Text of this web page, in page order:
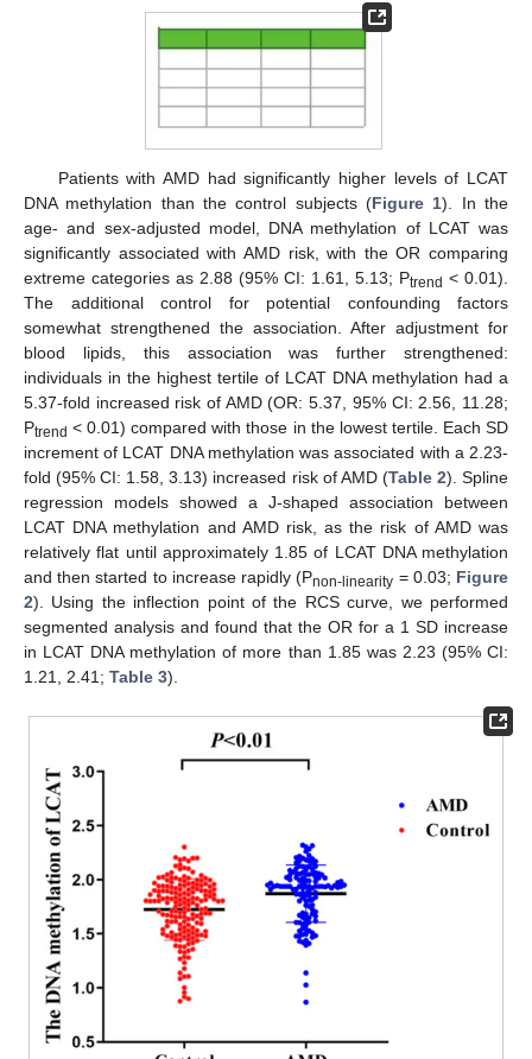
Patients with AMD had significantly higher levels of LCAT
DNA methylation than the control subjects (Figure 1). In the
age- and sex-adjusted model, DNA methylation of LCAT was
significantly associated with AMD risk, with the OR comparing
extreme categories as 2.88 (95% CI: 1.61, 5.13; Ptrend < 0.01).
The additional control for potential confounding factors
somewhat strengthened the association. After adjustment for
blood lipids, this association was further strengthened:
individuals in the highest tertile of LCAT DNA methylation had a
5.37-fold increased risk of AMD (OR: 5.37, 95% CI: 2.56, 11.28;
Ptrend < 0.01) compared with those in the lowest tertile. Each SD
increment of LCAT DNA methylation was associated with a 2.23-
fold (95% CI: 1.58, 3.13) increased risk of AMD (Table 2). Spline
regression models showed a J-shaped association between
LCAT DNA methylation and AMD risk, as the risk of AMD was
relatively flat until approximately 1.85 of LCAT DNA methylation
and then started to increase rapidly (Pnon-linearity = 0.03; Figure
2). Using the inflection point of the RCS curve, we performed
segmented analysis and found that the OR for a 1 SD increase
in LCAT DNA methylation of more than 1.85 was 2.23 (95% CI:
1.21, 2.41; Table 3).